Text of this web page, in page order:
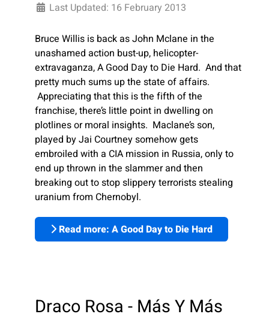
Last Updated: 16 February 2013
Bruce Willis is back as John Mclane in the
unashamed action bust-up, helicopter-
extravaganza, A Good Day to Die Hard. And that
pretty much sums up the state of affairs.
Appreciating that this is the fifth of the
franchise, there’s little point in dwelling on
plotlines or moral insights. Maclane’s son,
played by Jai Courtney somehow gets
embroiled with a CIA mission in Russia, only to
end up thrown in the slammer and then
breaking out to stop slippery terrorists stealing
uranium from Chernobyl.
Read more: A Good Day to Die Hard
Draco Rosa - Más Y Más